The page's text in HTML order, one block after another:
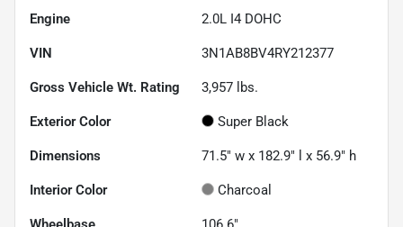
Engine 2.0L I4 DOHC
VIN 3N1AB8BV4RY212377
Gross Vehicle Wt. Rating 3,957 lbs.
Exterior Color Super Black
Dimensions 71.5" w x 182.9" l x 56.9" h
Interior Color Charcoal